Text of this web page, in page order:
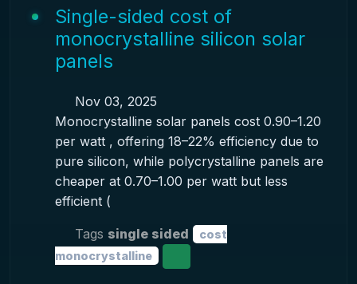
Single-sided cost of
monocrystalline silicon solar
panels
Nov 03, 2025
Monocrystalline solar panels cost 0.90–1.20
per watt , offering 18–22% efficiency due to
pure silicon, while polycrystalline panels are
cheaper at 0.70–1.00 per watt but less
efficient (
Tags single sided
cost
monocrystalline